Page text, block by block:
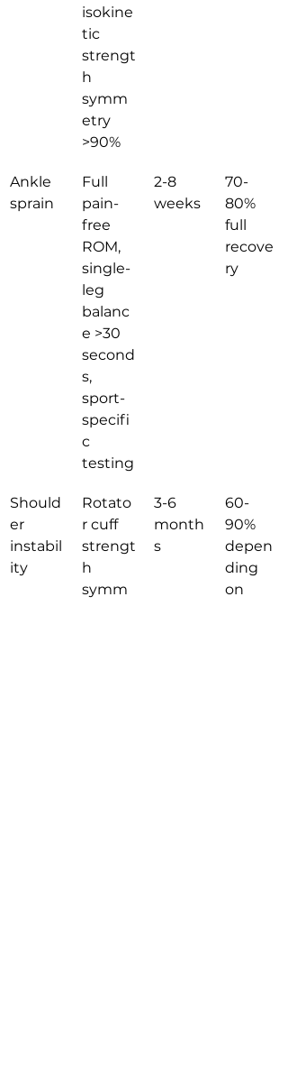
isokine
tic
strengt
h
symm
etry
>90%
Ankle
sprain
Full
pain-
free
ROM,
single-
leg
balanc
e >30
second
s,
sport-
specifi
c
testing
2-8
weeks
70-
80%
full
recove
ry
Should
er
instabil
ity
Rotato
r cuff
strengt
h
symm
3-6
month
s
60-
90%
depen
ding
on